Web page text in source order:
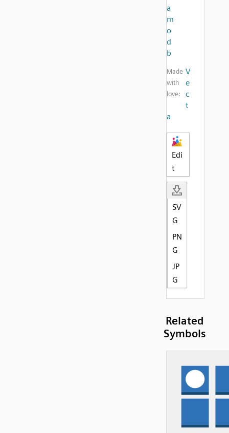
a
m
o
d
b
Made
with
love:
V
e
c
t
a
Edi
t
SV
G
PN
G
JP
G
Related
Symbols